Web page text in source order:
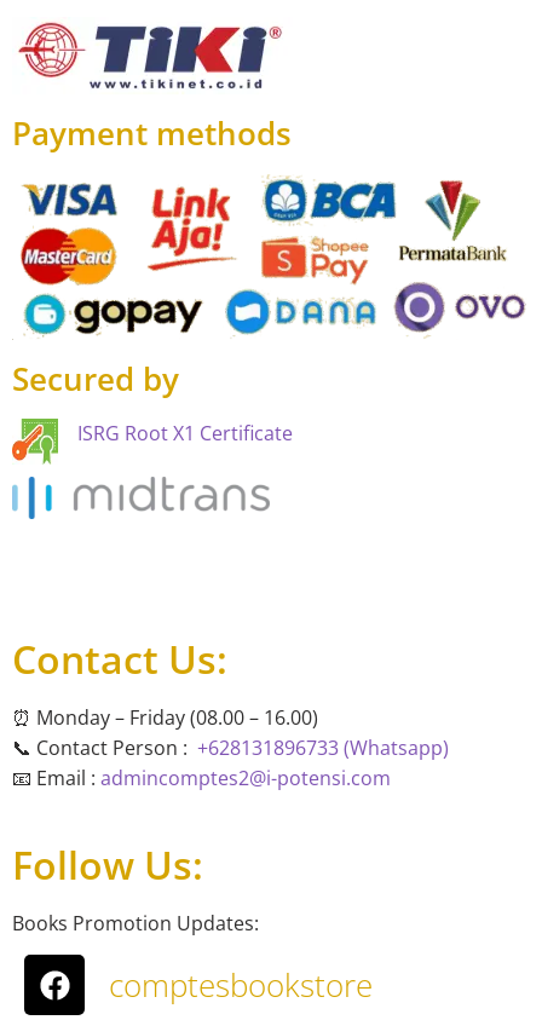
Payment methods
Secured by
ISRG Root X1 Certificate
Contact Us:
⏰ Monday – Friday (08.00 – 16.00)
📞 Contact Person : +628131896733 (Whatsapp)
📧 Email : admincomptes2@i-potensi.com
Follow Us:
Books Promotion Updates:
comptesbookstore